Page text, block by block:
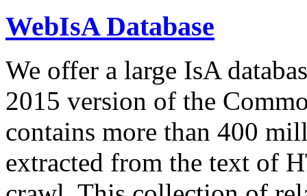
WebIsA Database
We offer a large IsA
2015 version of the
contains more than 400
extracted from the text of